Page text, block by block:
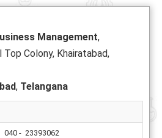
Management,
Colony, Khairatabad,
, Telangana
040 - 23393062